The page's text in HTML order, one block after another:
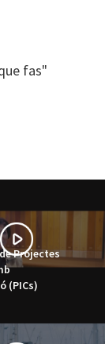
fas"
Projectes
(PICs)